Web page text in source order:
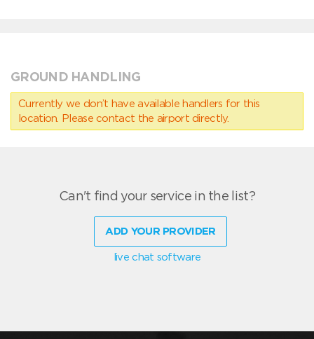
GROUND HANDLING
Currently we don’t have available handlers for this
location. Please contact the airport directly.
Can't find your service in the list?
ADD YOUR PROVIDER
live chat software